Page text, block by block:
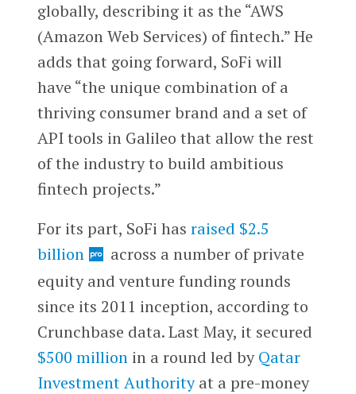
globally, describing it as the “AWS
(Amazon Web Services) of fintech.” He
adds that going forward, SoFi will
have “the unique combination of a
thriving consumer brand and a set of
API tools in Galileo that allow the rest
of the industry to build ambitious
fintech projects.”
For its part, SoFi has raised $2.5
billion
across a number of private
equity and venture funding rounds
since its 2011 inception, according to
Crunchbase data. Last May, it secured
$500 million in a round led byQatar
Investment Authorityat a pre-money